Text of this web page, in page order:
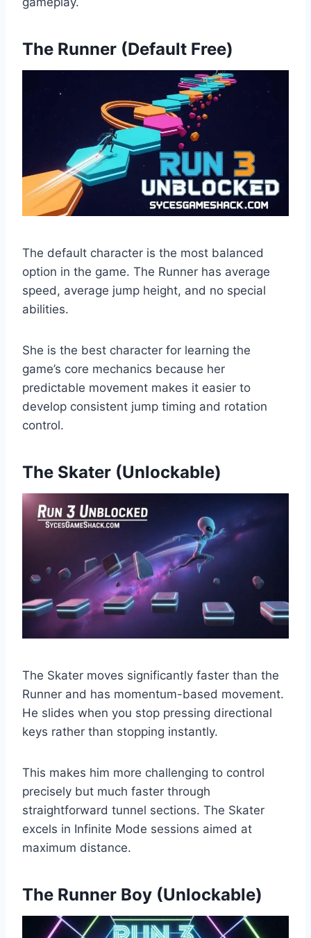
The Runner (Default Free)
The default character is the most balanced
option in the game. The Runner has average
speed, average jump height, and no special
abilities.
She is the best character for learning the
game’s core mechanics because her
predictable movement makes it easier to
develop consistent jump timing and rotation
control.
The Skater (Unlockable)
The Skater moves significantly faster than the
Runner and has momentum-based movement.
He slides when you stop pressing directional
keys rather than stopping instantly.
This makes him more challenging to control
precisely but much faster through
straightforward tunnel sections. The Skater
excels in Infinite Mode sessions aimed at
maximum distance.
The Runner Boy (Unlockable)